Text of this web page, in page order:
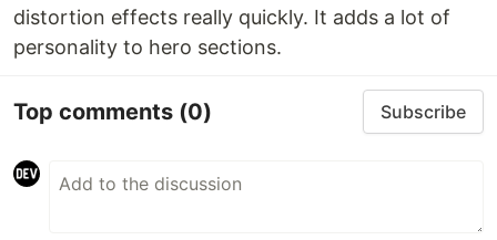
distortion effects really quickly. It adds a lot of
personality to hero sections.
Top comments (0) Subscribe